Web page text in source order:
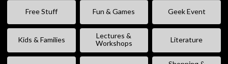
Free Stuff Fun & Games Geek Event
Kids & Families
Lectures &
Workshops
Literature